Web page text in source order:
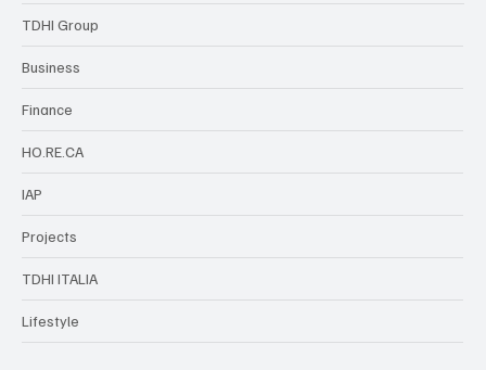
TDHI Group
Business
Finance
HO.RE.CA
IAP
Projects
TDHI ITALIA
Lifestyle